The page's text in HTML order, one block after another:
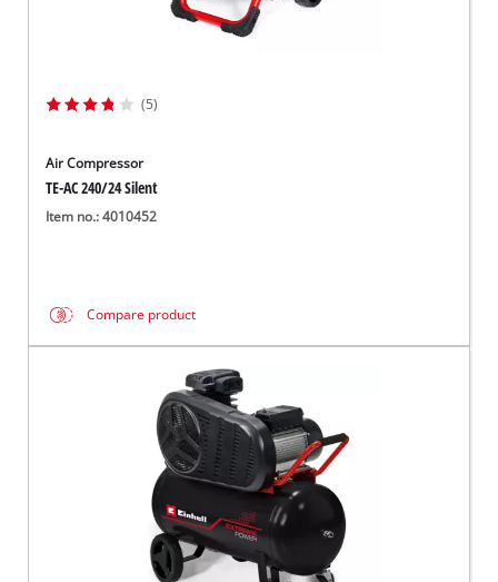
(5)
Air Compressor
TE-AC 240/24 Silent
Item no.: 4010452
Compare product